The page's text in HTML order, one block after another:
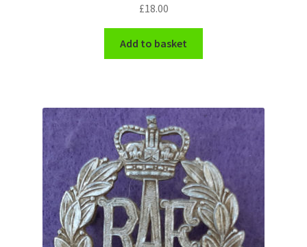
Yeomanry Badges & Insignia
£18.00
Add to basket